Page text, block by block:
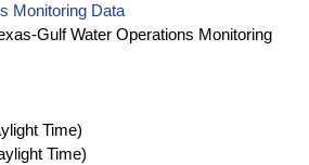
Monitoring Data
Gulf Water Operations Monitoring
Time)
Time)